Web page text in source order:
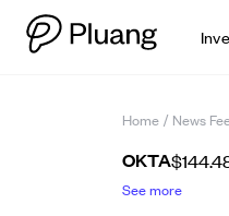
Home / News
OKTA
See more